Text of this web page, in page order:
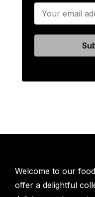
Welcome to our
offer a delightful